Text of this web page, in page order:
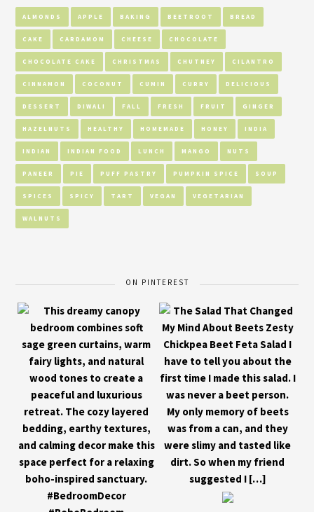
ALMONDS APPLE BAKING BEETROOT BREAD
CAKE CARDAMOM CHEESE CHOCOLATE
CHOCOLATE CAKE CHRISTMAS CHUTNEY CILANTRO
CINNAMON COCONUT CUMIN CURRY DELICIOUS
DESSERT DIWALI FALL FRESH FRUIT GINGER
HAZELNUTS HEALTHY HOMEMADE HONEY INDIA
INDIAN INDIAN FOOD LUNCH MANGO NUTS
PANEER PIE PUFF PASTRY PUMPKIN SPICE SOUP
SPICES SPICY TART VEGAN VEGETARIAN
WALNUTS
ON PINTEREST